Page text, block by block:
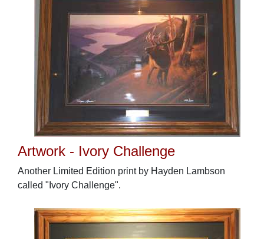
Artwork - Ivory Challenge
Another Limited Edition print by Hayden Lambson
called "Ivory Challenge".